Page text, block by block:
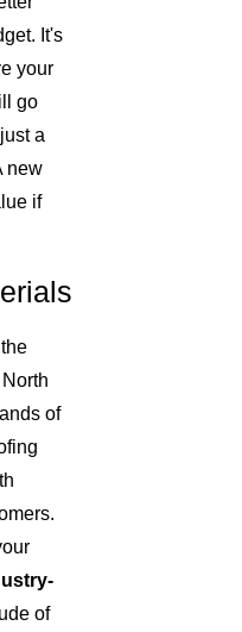
It's
your
go
a
new
if
of
of